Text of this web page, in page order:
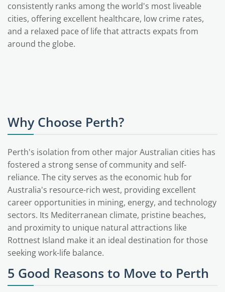
consistently ranks among the world's most liveable
cities, offering excellent healthcare, low crime rates,
and a relaxed pace of life that attracts expats from
around the globe.
Why Choose Perth?
Perth's isolation from other major Australian cities has
fostered a strong sense of community and self-
reliance. The city serves as the economic hub for
Australia's resource-rich west, providing excellent
career opportunities in mining, energy, and technology
sectors. Its Mediterranean climate, pristine beaches,
and proximity to unique natural attractions like
Rottnest Island make it an ideal destination for those
seeking work-life balance.
5 Good Reasons to Move to Perth